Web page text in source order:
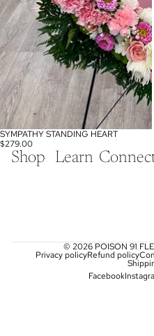
SYMPATHY STANDING HEART
$279.00
Shop Learn
© 2026 POISON 91
Privacy policyRefund policy
Facebook